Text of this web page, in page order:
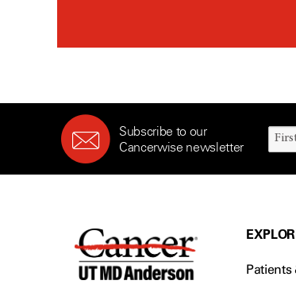
Subscribe to our
Cancerwise newsletter
Patients